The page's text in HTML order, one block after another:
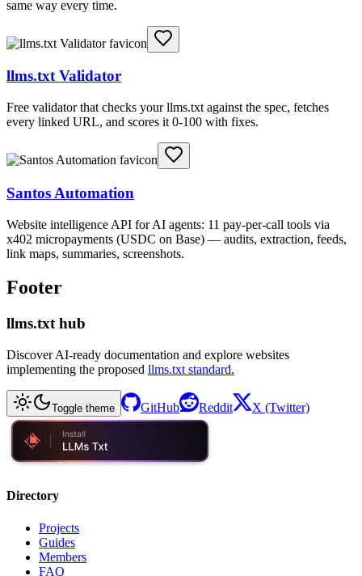
same way every time.
llms.txt Validator
Free validator that checks your llms.txt against the spec, fetches
every linked URL, and scores it 0-100 with fixes.
Santos Automation
Website intelligence API for AI agents: 11 pay-per-call tools via
x402 micropayments (USDC on Base) — audits, extraction, feeds,
link maps, summaries, screenshots.
Footer
llms.txt hub
Discover AI-ready documentation and explore websites
implementing the proposed llms.txt standard.
Toggle theme GitHub Reddit X (Twitter)
Directory
Projects
Guides
Members
FAQ